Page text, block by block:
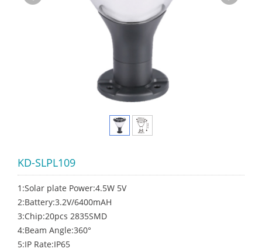
KD-SLPL109
1:Solar plate Power:4.5W 5V
2:Battery:3.2V/6400mAH
3:Chip:20pcs 2835SMD
4:Beam Angle:360°
5:IP Rate:IP65